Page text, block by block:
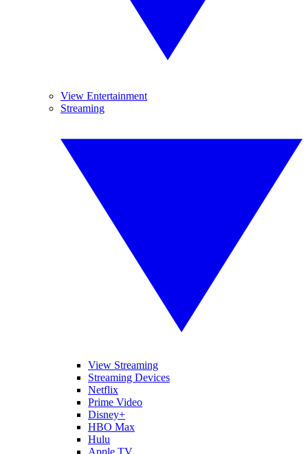
View Entertainment
Streaming
View Streaming
Streaming Devices
Netflix
Prime Video
Disney+
HBO Max
Hulu
Apple TV